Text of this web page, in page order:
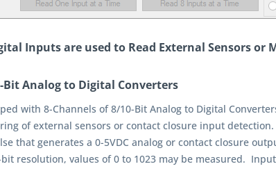
Inputs are used to Read External Sensors or
Bit Analog to Digital Converters
with 8-Channels of 8/10-Bit Analog to Digital
of external sensors or contact closure input
that generates a 0-5VDC analog or contact closure
resolution, values of 0 to 1023 may be measured.